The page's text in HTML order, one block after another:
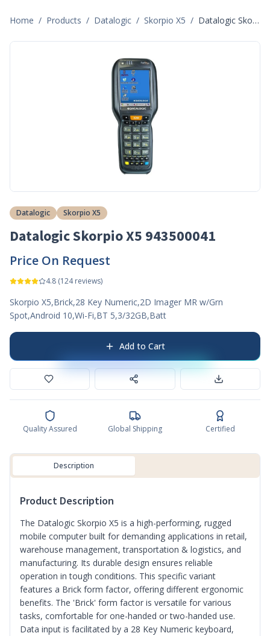
Home / Products / Datalogic / Skorpio X5 / Datalogic Skorpio X5 943500041
Datalogic Skorpio X5
Datalogic Skorpio X5 943500041
Price On Request
4.8 (124reviews)
Skorpio X5,Brick,28 Key Numeric,2D Imager MR w/Grn
Spot,Android 10,Wi-Fi,BT 5,3/32GB,Batt
Add to Cart
Quality Assured Global Shipping Certified
Description
Product Description
The Datalogic Skorpio X5 is a high-performing, rugged
mobile computer built for demanding applications in retail,
warehouse management, transportation & logistics, and
manufacturing. Its durable design ensures reliable
operation in tough conditions. This specific variant
features a Brick form factor, offering different ergonomic
benefits. The 'Brick' form factor is versatile for various
tasks, comfortable for one-handed or two-handed use.
Data input is facilitated by a 28 Key Numeric keyboard,